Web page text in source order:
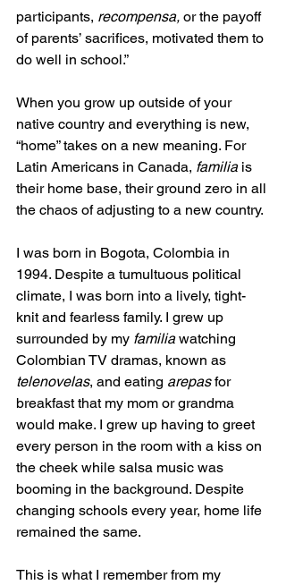
participants, recompensa, or the payoff
of parents’ sacrifices, motivated them to
do well in school.”
When you grow up outside of your
native country and everything is new,
“home” takes on a new meaning. For
Latin Americans in Canada, familia is
their home base, their ground zero in all
the chaos of adjusting to a new country.
I was born in Bogota, Colombia in
1994. Despite a tumultuous political
climate, I was born into a lively, tight-
knit and fearless family. I grew up
surrounded by my familia watching
Colombian TV dramas, known as
telenovelas, and eating arepas for
breakfast that my mom or grandma
would make. I grew up having to greet
every person in the room with a kiss on
the cheek while salsa music was
booming in the background. Despite
changing schools every year, home life
remained the same.
This is what I remember from my